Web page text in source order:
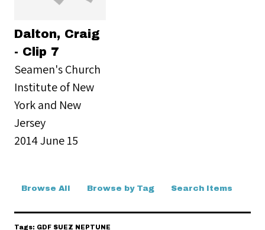
Dalton, Craig
- Clip 7
Seamen's Church
Institute of New
York and New
Jersey
2014 June 15
Browse All Browse by Tag Search Items
Tags: GDF SUEZ NEPTUNE